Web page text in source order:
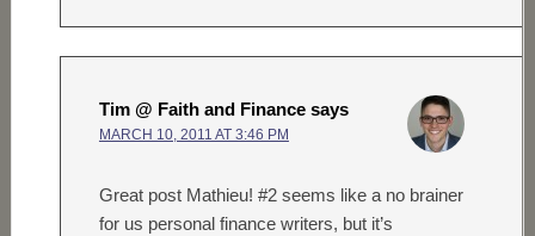
Tim @ Faith and Finance says
MARCH 10, 2011 AT 3:46 PM
Great post Mathieu! #2 seems like a no brainer
for us personal finance writers, but it’s